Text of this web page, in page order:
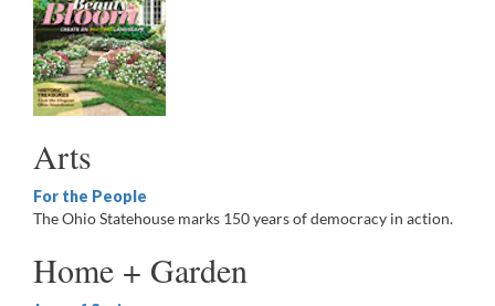
Arts
For the People
The Ohio Statehouse marks 150 years of democracy in action.
Home + Garden